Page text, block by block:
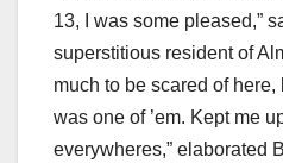
13, I was some pleased,”
superstitious resident of
much to be scared of
was one of ’em. Kept me
everywheres,” elaborated